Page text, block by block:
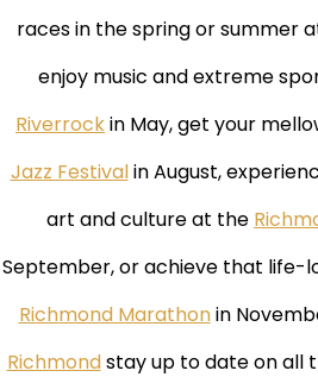
races in the spring or summer
enjoy music and extreme
Riverrockin May, get your
Jazz Festivalin August,
art and culture at the
September, or achieve that life-
Richmond Marathonin
Richmondstay up to date on all